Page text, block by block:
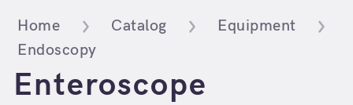
Home Catalog
Equipment
Endoscopy
Enteroscope